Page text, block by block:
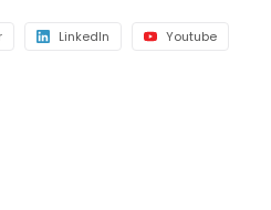
LinkedIn Youtube